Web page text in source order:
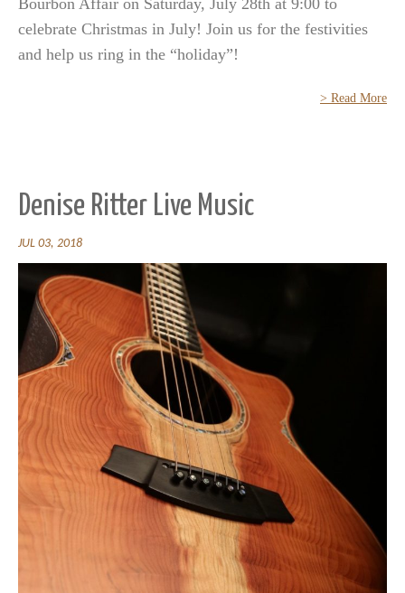
celebrate Christmas in July! Join us for the festivities
and help us ring in the “holiday”!
> Read More
Denise Ritter Live Music
JUL 03, 2018